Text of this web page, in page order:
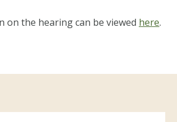
on the hearing can be viewed here.